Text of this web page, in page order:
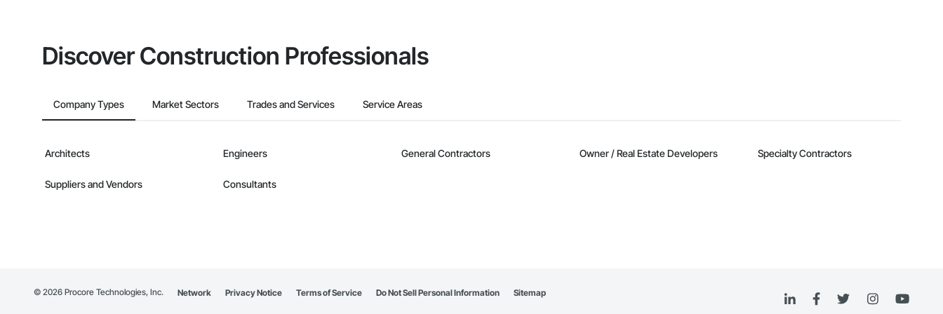
Discover Construction Professionals
Company Types Market Sectors Trades and Services Service Areas
Architects Engineers General Contractors Owner / Real Estate Developers Specialty Contractors
Suppliers and Vendors Consultants
© 2026 Procore Technologies, Inc. Network Privacy Notice Terms of Service Do Not Sell Personal Information Sitemap